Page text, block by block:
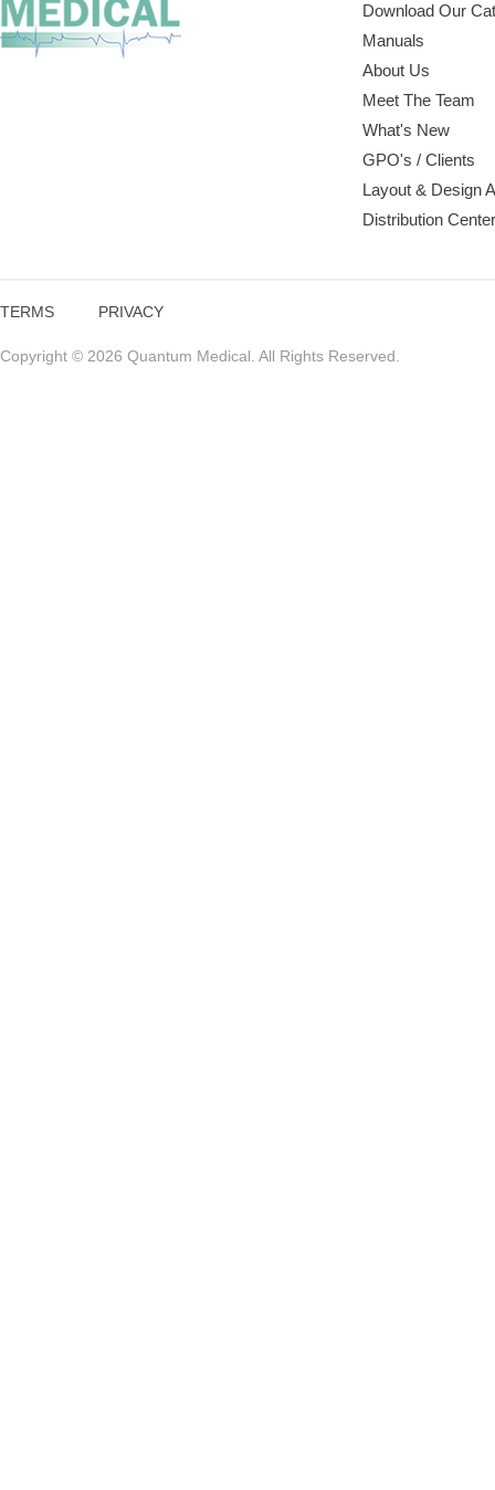
Download Our
Manuals
About Us
Meet The Team
What's New
GPO's / Clients
Layout & Design
Distribution
TERMS PRIVACY
Copyright © 2026 Quantum Medical. All Rights Reserved.